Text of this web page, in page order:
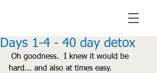
Days 1-4 - 40 day detox
hard... and also at times easy.